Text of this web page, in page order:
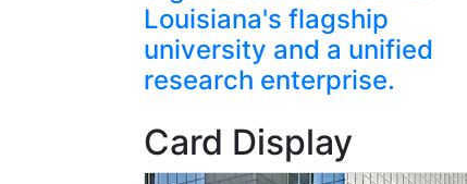
Louisiana's flagship
university and a unified
research enterprise.
Card Display